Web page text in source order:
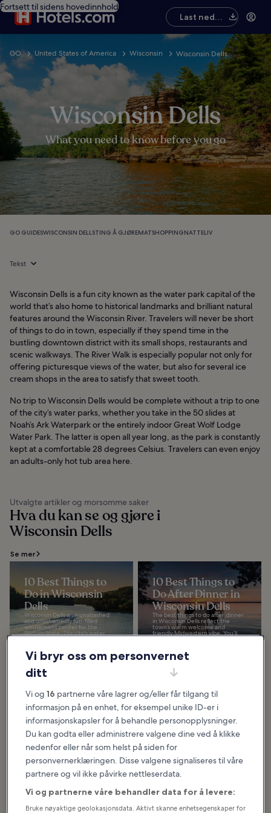
Fortsett til sidens hovedinnhold
Last ned
appen
GO United States of America Wisconsin Wisconsin Dells
Wisconsin Dells
What you need to know before you go
GO GUIDESWISCONSIN DELLSTING Å GJØREMATSHOPPINGNATTELIV
Tekst
Wisconsin Dells is a fun city known as the water park capital of the
world that’s also home to historical landmarks and brilliant natural
features around the Wisconsin River. Travelers will never be short
of things to do in town, especially if they spend time in the
bustling downtown district with its small shops, restaurants and
scenic walkways. The River Walk is especially popular not only for
offering picturesque views of the water, but also for several ice
cream shops in the area to satisfy that sweet tooth.
No trip to Wisconsin Dells would be complete without a trip to one
of the city’s water parks, whether you take in the 50 slides at
Noah’s Ark Waterpark or the entirely indoor Great Wolf Lodge
Water Park. The latter is open all year long, as the park is constantly
kept at a comfortable 28 degrees Celsius. Travelers can even enjoy
an adults-only hot tub area here.
Utvalgte artikler og morsomme saker
Hva du kan se og gjøre i
Wisconsin Dells
Se mer
10 Best Things to
Do in Wisconsin
Dells
Wisconsin Dells is an unabashed
and unashamedly fun-filled
amusement center for the
Badger State. The city's water
parks are among the most...
10 Best Things to
Do After Dinner in
Wisconsin Dells
The best things to do after dinner
in Wisconsin Dells reflect the
town’s warm welcome and
friendly Midwestern vibe. You’ll
find a huge range...
Hva og hvor du bør spise i Wisconsin
Dells
Vi bryr oss om personvernet
ditt
Vi og 16 partnerne våre lagrer og/eller får tilgang til
informasjon på en enhet, for eksempel unike ID-er i
informasjonskapsler for å behandle personopplysninger.
Du kan godta eller administrere valgene dine ved å klikke
nedenfor eller når som helst på siden for
personvernerklæringen. Disse valgene signaliseres til våre
partnere og vil ikke påvirke nettleserdata.
Vi og partnerne våre behandler data for å levere:
Bruke nøyaktige geolokasjonsdata. Aktivt skanne enhetsegenskaper for